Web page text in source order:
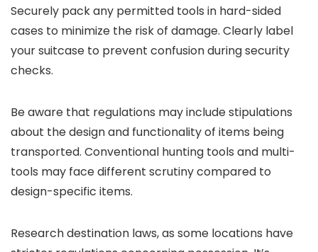
Securely pack any permitted tools in hard-sided
cases to minimize the risk of damage. Clearly label
your suitcase to prevent confusion during security
checks.
Be aware that regulations may include stipulations
about the design and functionality of items being
transported. Conventional hunting tools and multi-
tools may face different scrutiny compared to
design-specific items.
Research destination laws, as some locations have